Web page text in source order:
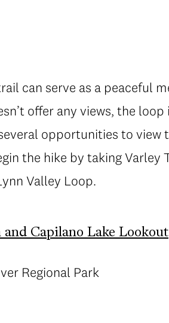
can serve as a peaceful
offer any views, the
opportunities to view
the hike by taking Varley
Valley Loop.
and Capilano Lake Lookout
Regional Park